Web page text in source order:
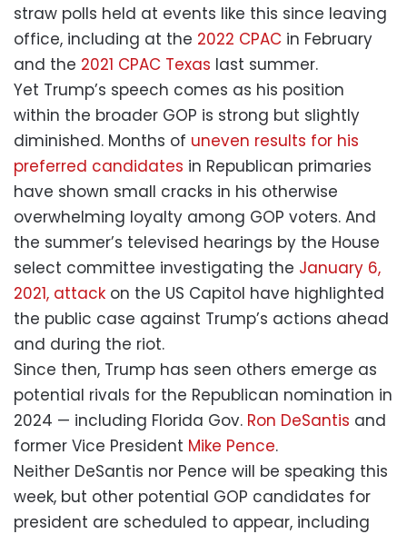
straw polls held at events like this since leaving
office, including at the 2022 CPAC in February
and the 2021 CPAC Texas last summer.
Yet Trump’s speech comes as his position
within the broader GOP is strong but slightly
diminished. Months of uneven results for his
preferred candidates in Republican primaries
have shown small cracks in his otherwise
overwhelming loyalty among GOP voters. And
the summer’s televised hearings by the House
select committee investigating the January 6,
2021, attack on the US Capitol have highlighted
the public case against Trump’s actions ahead
and during the riot.
Since then, Trump has seen others emerge as
potential rivals for the Republican nomination in
2024 — including Florida Gov. Ron DeSantis and
former Vice President Mike Pence.
Neither DeSantis nor Pence will be speaking this
week, but other potential GOP candidates for
president are scheduled to appear, including